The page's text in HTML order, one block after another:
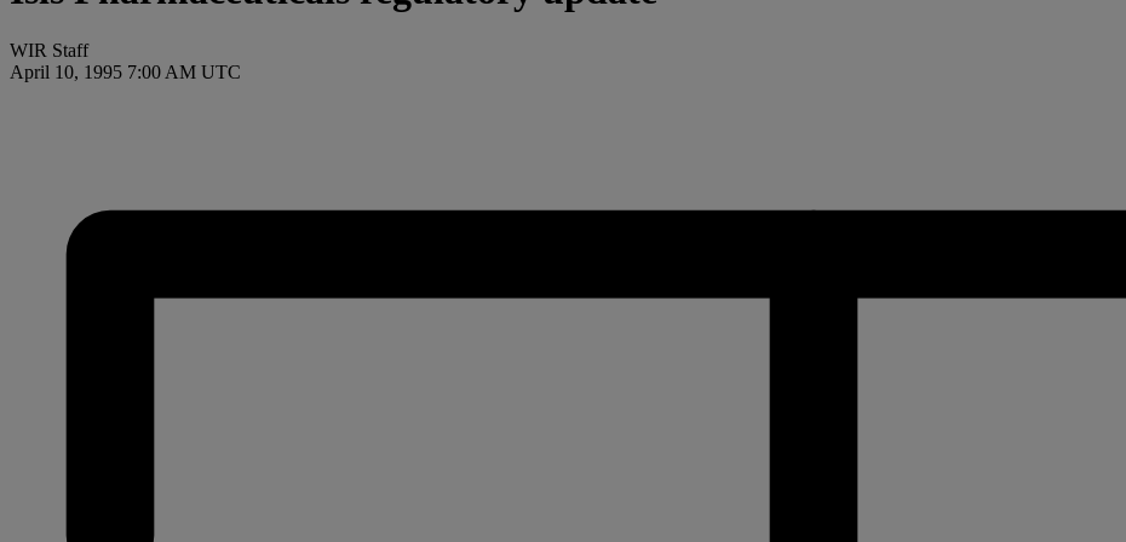
WIR Staff
April 10, 1995 7:00 AM UTC